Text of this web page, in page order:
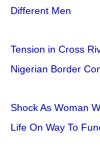
Different Men
Tension in Cross
Nigerian Border
Shock As Woman
Life On Way To